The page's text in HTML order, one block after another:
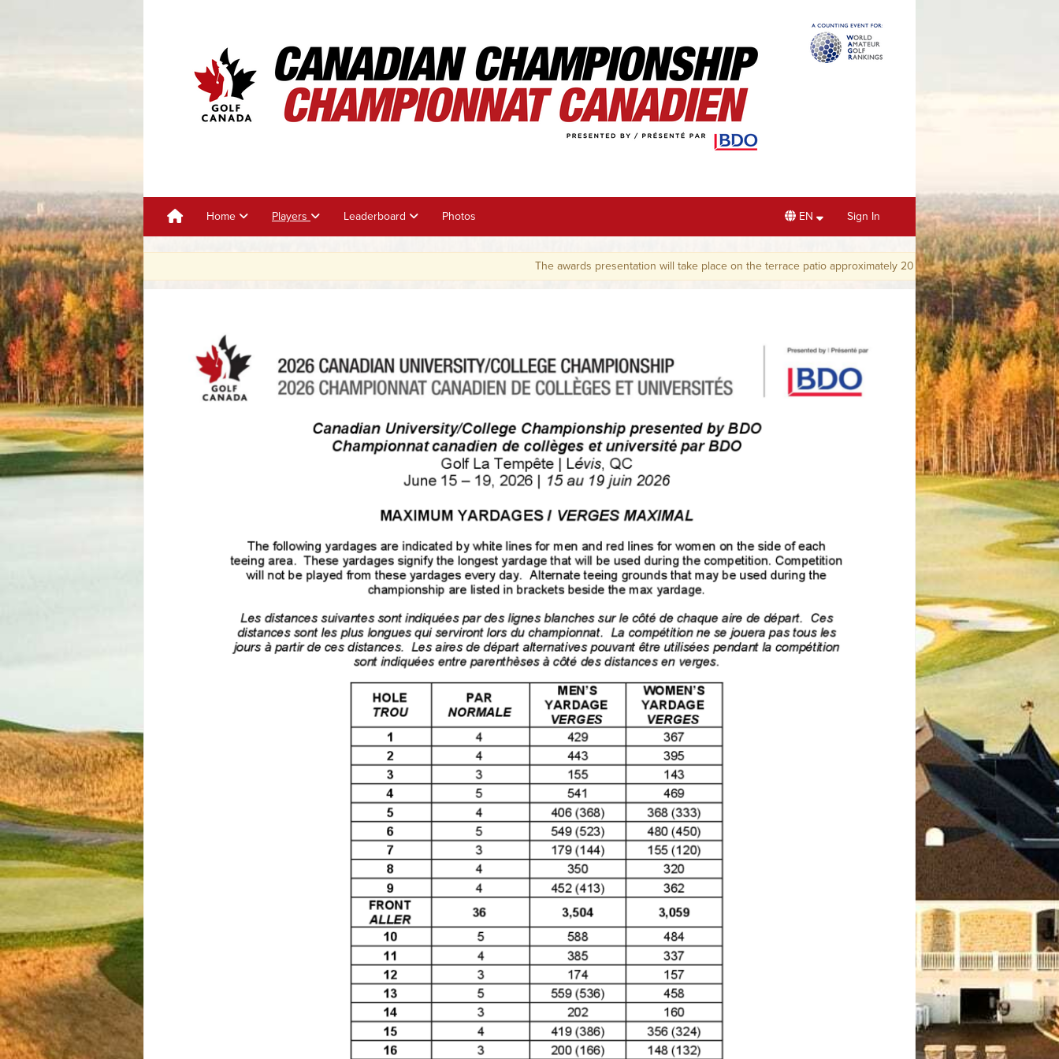
Home Players Leaderboard Photos EN Sign In
The awards presentation will take place on the terrace patio approximately 20 minutes after play has finished.